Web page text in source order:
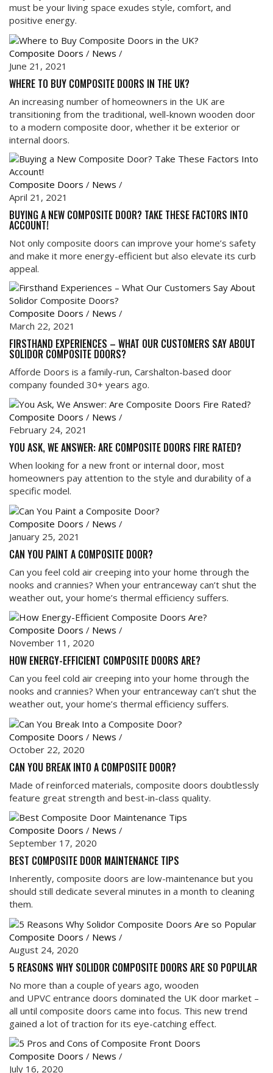
must be your living space exudes style, comfort, and
positive energy.
Composite Doors / News /
June 21, 2021
WHERE TO BUY COMPOSITE DOORS IN THE UK?
An increasing number of homeowners in the UK are
transitioning from the traditional, well-known wooden door
to a modern composite door, whether it be exterior or
internal doors.
Composite Doors / News /
April 21, 2021
BUYING A NEW COMPOSITE DOOR? TAKE THESE FACTORS INTO
ACCOUNT!
Not only composite doors can improve your home’s safety
and make it more energy-efficient but also elevate its curb
appeal.
Composite Doors / News /
March 22, 2021
FIRSTHAND EXPERIENCES – WHAT OUR CUSTOMERS SAY ABOUT
SOLIDOR COMPOSITE DOORS?
Afforde Doors is a family-run, Carshalton-based door
company founded 30+ years ago.
Composite Doors / News /
February 24, 2021
YOU ASK, WE ANSWER: ARE COMPOSITE DOORS FIRE RATED?
When looking for a new front or internal door, most
homeowners pay attention to the style and durability of a
specific model.
Composite Doors / News /
January 25, 2021
CAN YOU PAINT A COMPOSITE DOOR?
Can you feel cold air creeping into your home through the
nooks and crannies? When your entranceway can’t shut the
weather out, your home’s thermal efficiency suffers.
Composite Doors / News /
November 11, 2020
HOW ENERGY-EFFICIENT COMPOSITE DOORS ARE?
Can you feel cold air creeping into your home through the
nooks and crannies? When your entranceway can’t shut the
weather out, your home’s thermal efficiency suffers.
Composite Doors / News /
October 22, 2020
CAN YOU BREAK INTO A COMPOSITE DOOR?
Made of reinforced materials, composite doors doubtlessly
feature great strength and best-in-class quality.
Composite Doors / News /
September 17, 2020
BEST COMPOSITE DOOR MAINTENANCE TIPS
Inherently, composite doors are low-maintenance but you
should still dedicate several minutes in a month to cleaning
them.
Composite Doors / News /
August 24, 2020
5 REASONS WHY SOLIDOR COMPOSITE DOORS ARE SO POPULAR
No more than a couple of years ago, wooden
and UPVC entrance doors dominated the UK door market –
all until composite doors came into focus. This new trend
gained a lot of traction for its eye-catching effect.
Composite Doors / News /
July 16, 2020